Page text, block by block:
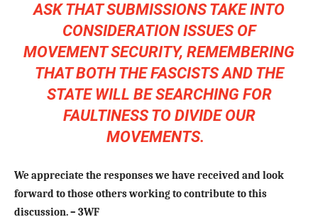
ASK THAT SUBMISSIONS TAKE INTO
CONSIDERATION ISSUES OF
MOVEMENT SECURITY, REMEMBERING
THAT BOTH THE FASCISTS AND THE
STATE WILL BE SEARCHING FOR
FAULTINESS TO DIVIDE OUR
MOVEMENTS.
We appreciate the responses we have received and look
forward to those others working to contribute to this
discussion. – 3WF